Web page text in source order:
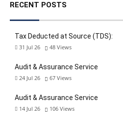
RECENT POSTS
Tax Deducted at Source (TDS):
31 Jul 26 48 Views
Audit & Assurance Service
24 Jul 26 67 Views
Audit & Assurance Service
14 Jul 26 106 Views